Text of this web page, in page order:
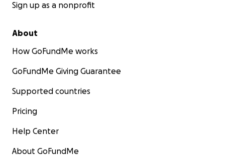
Sign up as a nonprofit
About
How GoFundMe works
GoFundMe Giving Guarantee
Supported countries
Pricing
Help Center
About GoFundMe